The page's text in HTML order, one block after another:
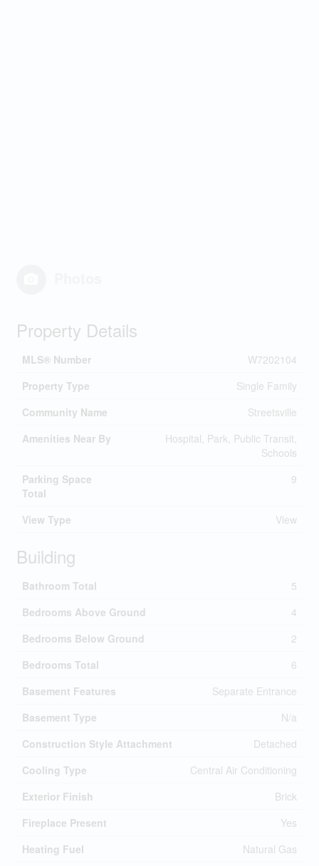
Property Details
MLS® Number
W7202104
Property Type
Single Family
Community Name
Streetsville
Amenities Near By
Hospital, Park, Public Transit,
Schools
Parking Space
Total
9
View Type View
Building
Bathroom Total
5
Bedrooms Above Ground
4
Bedrooms Below Ground
2
Bedrooms Total
6
Basement Features
Separate Entrance
Basement Type
N/a
Construction Style Attachment
Detached
Cooling Type
Central Air Conditioning
Exterior Finish
Brick
Fireplace Present
Yes
Heating Fuel
Natural Gas